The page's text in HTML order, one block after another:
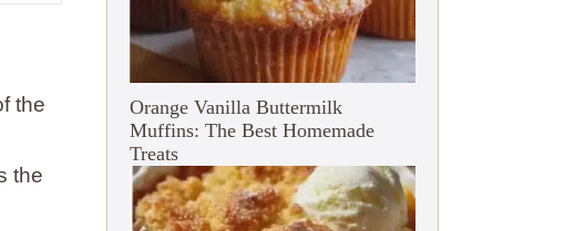
the
the
Orange Vanilla Buttermilk
Muffins: The Best Homemade
Treats